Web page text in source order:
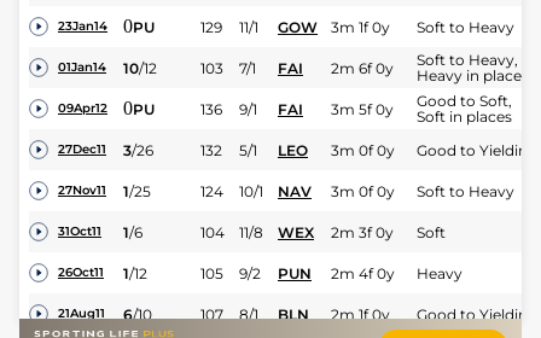
23Jan14 0PU 129 11/1 GOW 3m 1f 0y Soft to Heavy
01Jan14 10/12 103 7/1 FAI 2m 6f 0y
Soft to Heavy,
Heavy in places
09Apr12 0PU 136 9/1 FAI 3m 5f 0y
Good to Soft,
Soft in places
27Dec11 3/26 132 5/1 LEO 3m 0f 0y Good to Yielding
27Nov11 1/25 124 10/1 NAV 3m 0f 0y Soft to Heavy
31Oct11 1/6 104 11/8 WEX 2m 3f 0y Soft
26Oct11 1/12 105 9/2 PUN 2m 4f 0y Heavy
21Aug11 6/10 107 8/1 BLN 2m 1f 0y Good to Yielding